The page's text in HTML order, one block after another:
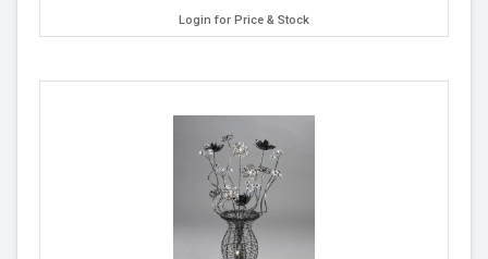
Login for Price & Stock